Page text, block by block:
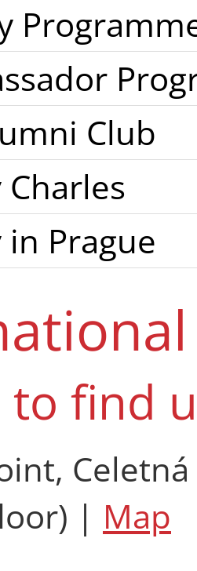
Club
in Prague
to find
| Map